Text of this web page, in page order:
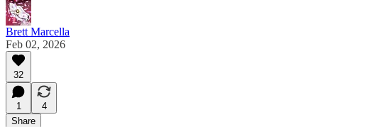
Brett Marcella
Feb 02, 2026
32
1
4
Share